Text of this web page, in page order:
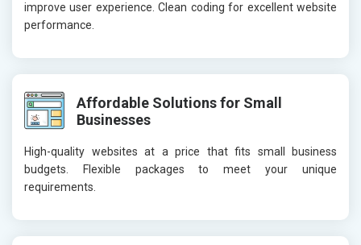
improve user experience. Clean coding for excellent website
performance.
Affordable Solutions for Small
Businesses
High-quality websites at a price that fits small business
budgets. Flexible packages to meet your unique
requirements.